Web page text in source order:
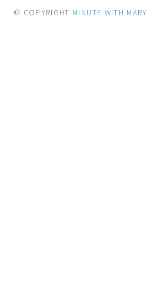
© COPYRIGHT MINUTE WITH MARY